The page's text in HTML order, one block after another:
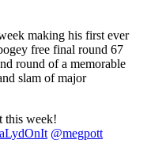
making his first ever
free final round 67
round of a memorable
slam of major
this week!
@megpott